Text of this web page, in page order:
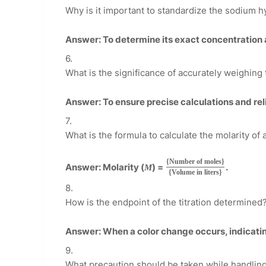
Why is it important to standardize the sodium
Answer: To determine its exact concentration
What is the significance of accurately
Answer: To ensure precise calculations and
What is the formula to calculate the molarity of
Answer: Molarity (M) =
{Number of moles}
{Volume in liters} .
How is the endpoint of the titration
Answer: When a color change occurs,